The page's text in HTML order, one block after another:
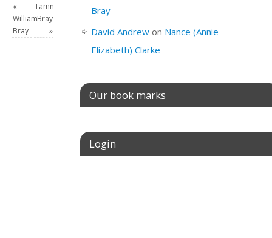
«
William
Bray
Tammy
Bray
»
Bray
David Andrewon Nance (Annie
Elizabeth) Clarke
Our book marks
Login